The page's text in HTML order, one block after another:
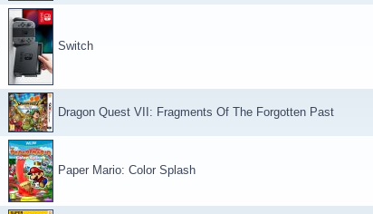
Switch
Dragon Quest VII: Fragments Of The Forgotten Past
Paper Mario: Color Splash